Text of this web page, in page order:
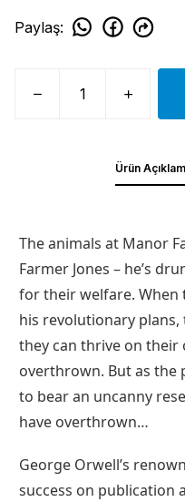
Paylaş:
Ürün
The animals at Manor
Farmer Jones – he’s
for their welfare. When
his revolutionary
they can thrive on their
overthrown. But as the
to bear an uncanny
have overthrown…
George Orwell’s
success on publication